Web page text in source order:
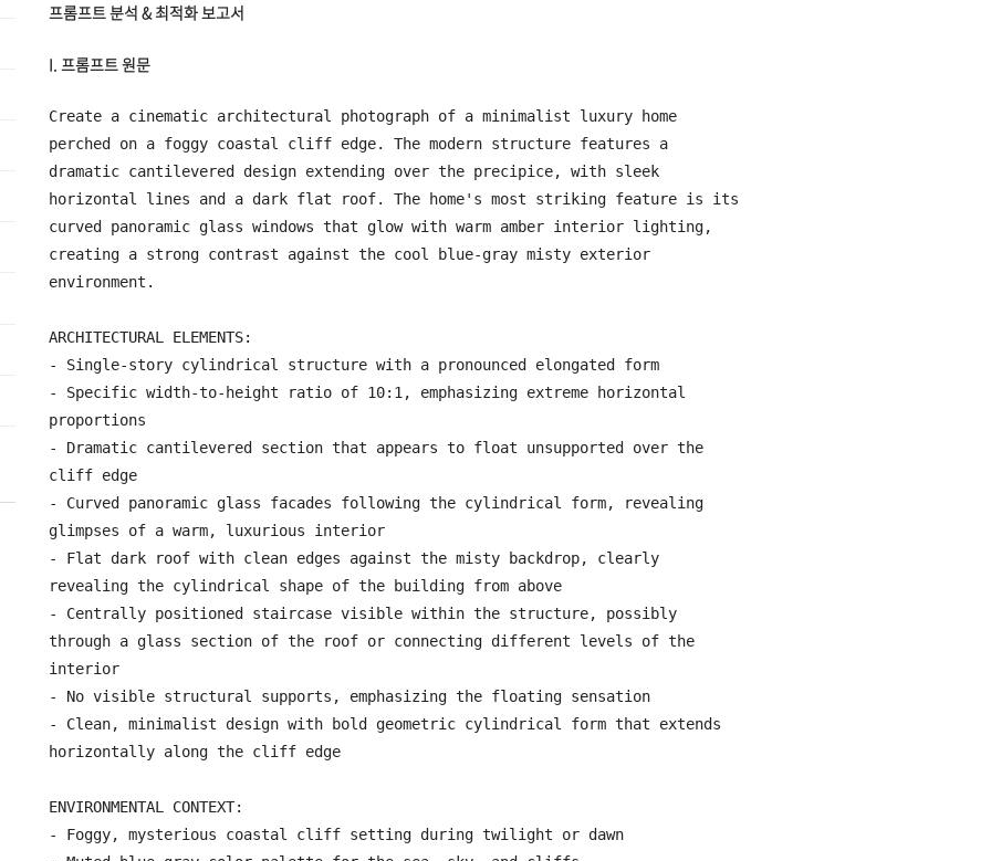
프롬프트 분석 & 최적화 보고서
I. 프롬프트 원문
Create a cinematic architectural photograph of a minimalist luxury home
perched on a foggy coastal cliff edge. The modern structure features a
dramatic cantilevered design extending over the precipice, with sleek
horizontal lines and a dark flat roof. The home's most striking feature is its
curved panoramic glass windows that glow with warm amber interior lighting,
creating a strong contrast against the cool blue-gray misty exterior
environment.
ARCHITECTURAL ELEMENTS:
- Single-story cylindrical structure with a pronounced elongated form
- Specific width-to-height ratio of 10:1, emphasizing extreme horizontal
proportions
- Dramatic cantilevered section that appears to float unsupported over the
cliff edge
- Curved panoramic glass facades following the cylindrical form, revealing
glimpses of a warm, luxurious interior
- Flat dark roof with clean edges against the misty backdrop, clearly
revealing the cylindrical shape of the building from above
- Centrally positioned staircase visible within the structure, possibly
through a glass section of the roof or connecting different levels of the
interior
- No visible structural supports, emphasizing the floating sensation
- Clean, minimalist design with bold geometric cylindrical form that extends
horizontally along the cliff edge
ENVIRONMENTAL CONTEXT:
- Foggy, mysterious coastal cliff setting during twilight or dawn